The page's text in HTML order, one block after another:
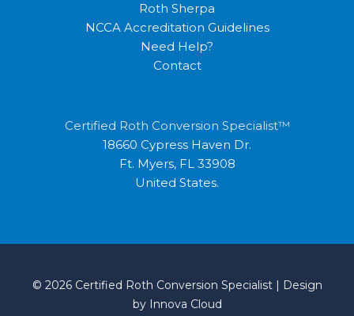
Roth Sherpa
NCCA Accreditation Guidelines
Need Help?
Contact
Certified Roth Conversion Specialist™
18660 Cypress Haven Dr.
Ft. Myers, FL 33908
United States.
© 2026 Certified Roth Conversion Specialist | Design
byInnova Cloud